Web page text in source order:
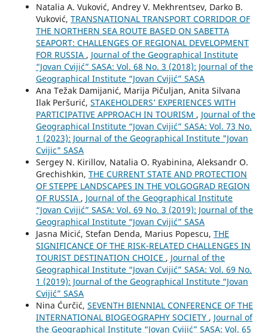
Natalia A. Vuković, Andrey V. Mekhrentsev, Darko B.
Vuković, TRANSNATIONAL TRANSPORT CORRIDOR OF
THE NORTHERN SEA ROUTE BASED ON SABETTA
SEAPORT: CHALLENGES OF REGIONAL DEVELOPMENT
FOR RUSSIA , Journal of the Geographical Institute
“Jovan Cvijić” SASA: Vol. 68 No. 3 (2018): Journal of the
Geographical Institute “Jovan Cvijić” SASA
Ana Težak Damijanić, Marija Pičuljan, Anita Silvana
Ilak Peršurić, STAKEHOLDERS’ EXPERIENCES WITH
PARTICIPATIVE APPROACH IN TOURISM , Journal of the
Geographical Institute “Jovan Cvijić” SASA: Vol. 73 No.
1 (2023): Journal of the Geographical Institute "Jovan
Cvijic" SASA
Sergey N. Kirillov, Natalia O. Ryabinina, Aleksandr O.
Grechishkin, THE CURRENT STATE AND PROTECTION
OF STEPPE LANDSCAPES IN THE VOLGOGRAD REGION
OF RUSSIA , Journal of the Geographical Institute
“Jovan Cvijić” SASA: Vol. 69 No. 3 (2019): Journal of the
Geographical Institute “Jovan Cvijić” SASA
Jasna Micić, Stefan Denda, Marius Popescu, THE
SIGNIFICANCE OF THE RISK-RELATED CHALLENGES IN
TOURIST DESTINATION CHOICE , Journal of the
Geographical Institute “Jovan Cvijić” SASA: Vol. 69 No.
1 (2019): Journal of the Geographical Institute “Jovan
Cvijić” SASA
Nina Ćurčić, SEVENTH BIENNIAL CONFERENCE OF THE
INTERNATIONAL BIOGEOGRAPHY SOCIETY , Journal of
the Geographical Institute “Jovan Cvijić” SASA: Vol. 65